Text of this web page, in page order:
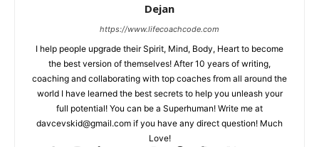
Dejan
https://www.lifecoachcode.com
I help people upgrade their Spirit, Mind, Body, Heart to become
the best version of themselves! After 10 years of writing,
coaching and collaborating with top coaches from all around the
world I have learned the best secrets to help you unleash your
full potential! You can be a Superhuman! Write me at
davcevskid@gmail.com if you have any direct question! Much
Love!